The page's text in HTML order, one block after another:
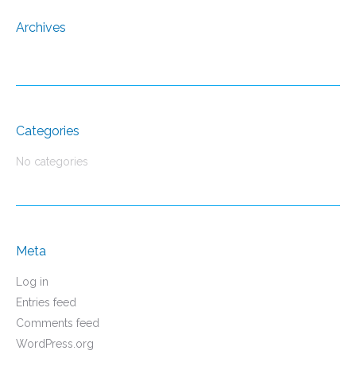
Archives
Categories
No categories
Meta
Log in
Entries feed
Comments feed
WordPress.org